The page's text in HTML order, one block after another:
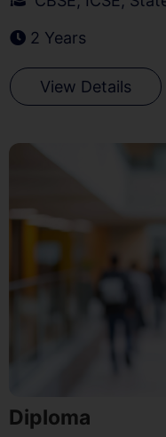
2 Years
View Details
Diploma